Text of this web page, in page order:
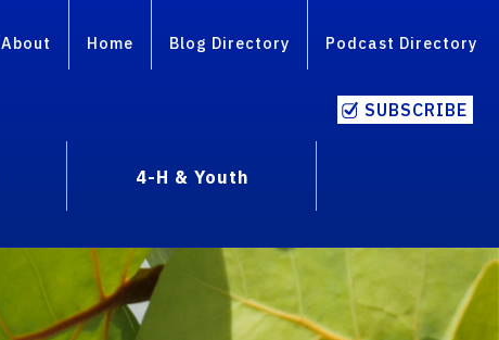
About Home Blog Directory Podcast Directory
SUBSCRIBE
4-H & Youth